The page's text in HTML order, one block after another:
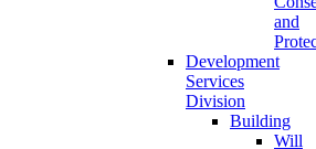
and
Development
Services
Division
Building
Will